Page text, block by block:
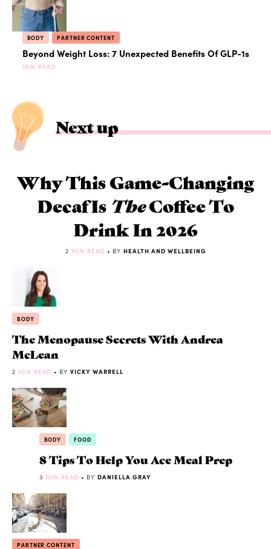
BODY PARTNER CONTENT
Beyond Weight Loss: 7 Unexpected Benefits Of GLP-1s
MIN READ
Next up
Why This Game-Changing
Decaf Is TheCoffee To
Drink In 2026
2 MIN READ • BY HEALTH AND WELLBEING
BODY
The Menopause Secrets With Andrea
McLean
2 MIN READ • BY VICKY WARRELL
BODY FOOD
8 Tips To Help You Ace Meal Prep
3 MIN READ • BY DANIELLA GRAY
PARTNER CONTENT